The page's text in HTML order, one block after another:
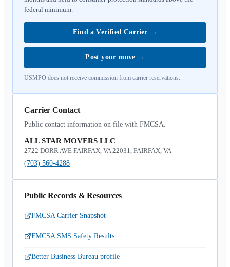
federal minimum.
Find a Verified Carrier →
Post your move →
USMPO does not receive commission from carrier reservations.
Carrier Contact
Public contact information on file with FMCSA.
ALL STAR MOVERS LLC
2722 DORR AVE FAIRFAX, VA 22031, FAIRFAX, VA
(703) 560-4288
Public Records & Resources
FMCSA Carrier Snapshot
FMCSA SMS Safety Results
Better Business Bureau profile